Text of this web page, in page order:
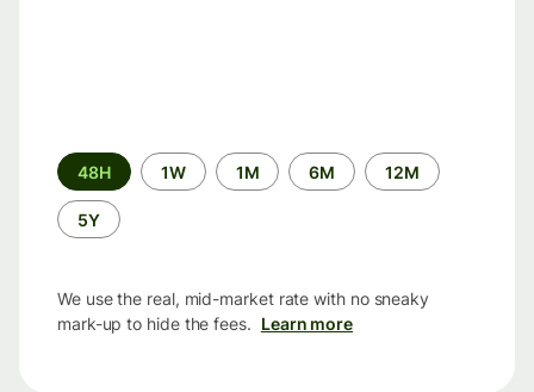
Time
period
48H 1W 1M 6M 12M
5Y
We use the real, mid-market rate with no sneaky
mark-up to hide the fees. Learn more